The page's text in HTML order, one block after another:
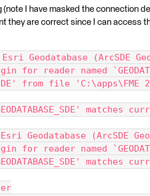
(note I have masked the connection
they are correct since I can access
Geodatabase (ArcSDE
for reader named
from file 'C:\apps\FME
matches
Geodatabase (ArcSDE
for reader named
matches